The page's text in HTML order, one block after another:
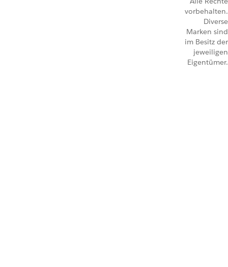
vorbehalten.
Diverse
Marken sind
im Besitz der
jeweiligen
Eigentümer.